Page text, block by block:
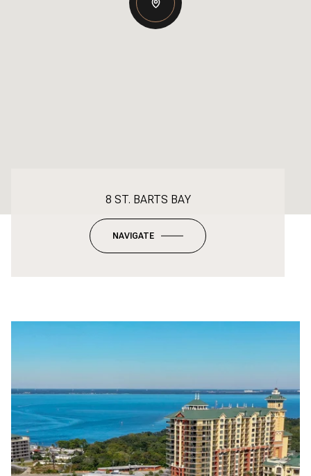
8 ST. BARTS BAY
NAVIGATE